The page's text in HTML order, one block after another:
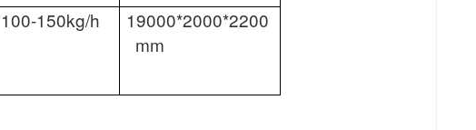
100-150kg/h
19000*2000*2200
mm